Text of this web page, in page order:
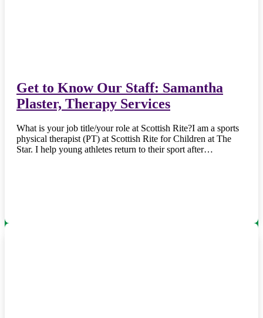
Get to Know Our Staff: Samantha
Plaster, Therapy Services
What is your job title/your role at Scottish Rite?I am a sports
physical therapist (PT) at Scottish Rite for Children at The
Star. I help young athletes return to their sport after…